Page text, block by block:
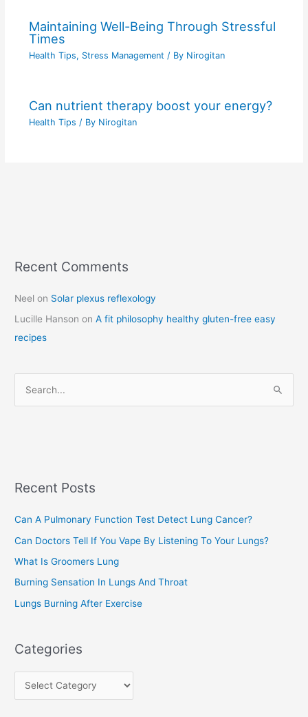
Maintaining Well-Being Through Stressful
Times
Health Tips, Stress Management / By Nirogitan
Can nutrient therapy boost your energy?
Health Tips / By Nirogitan
Recent Comments
Neel on Solar plexus reflexology
Lucille Hanson onA fit philosophy healthy gluten-free easy
recipes
h
o
r
:
Recent Posts
Can A Pulmonary Function Test Detect Lung Cancer?
Can Doctors Tell If You Vape By Listening To Your Lungs?
What Is Groomers Lung
Burning Sensation In Lungs And Throat
Lungs Burning After Exercise
Categories
C
t
e
g
r